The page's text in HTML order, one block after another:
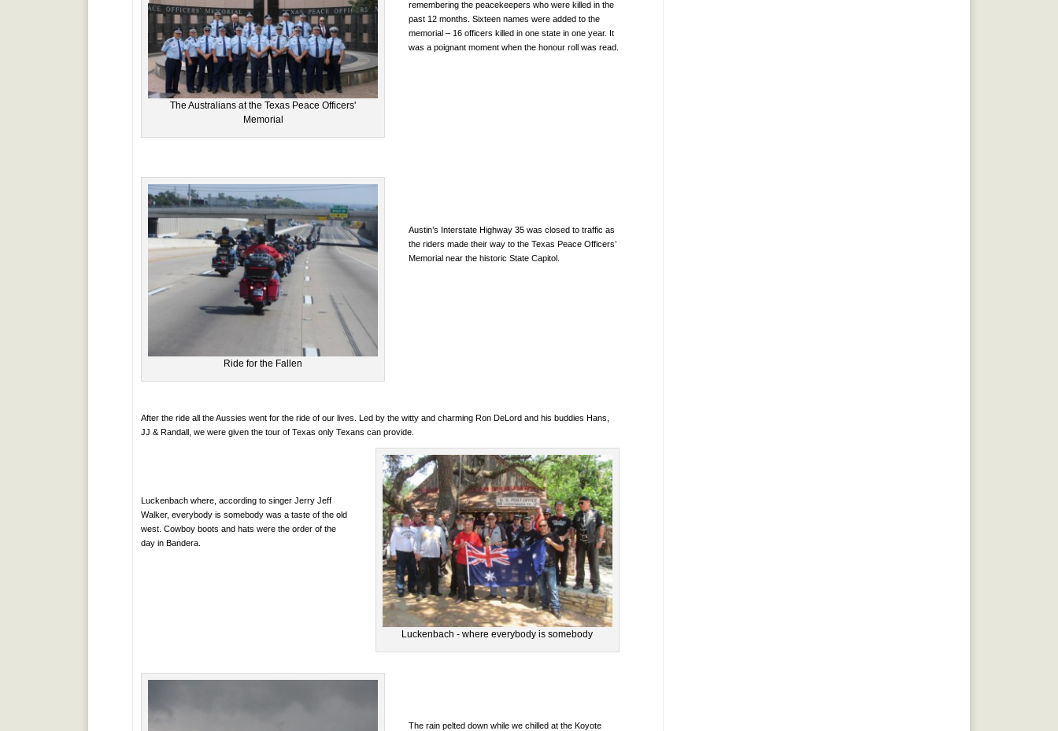
The Australians at the Texas Peace Officers'
Memorial
remembering the peacekeepers who were killed in the
past 12 months. Sixteen names were added to the
memorial – 16 officers killed in one state in one year. It
was a poignant moment when the honour roll was read.
Ride for the Fallen
Austin’s Interstate Highway 35 was closed to traffic as
the riders made their way to the Texas Peace Officers’
Memorial near the historic State Capitol.
After the ride all the Aussies went for the ride of our lives. Led by the witty and charming Ron DeLord and his buddies Hans,
JJ & Randall, we were given the tour of Texas only Texans can provide.
Luckenbach - where everybody is somebody
Luckenbach where, according to singer Jerry Jeff
Walker, everybody is somebody was a taste of the old
west. Cowboy boots and hats were the order of the
day in Bandera.
The rain pelted down while we chilled at the Koyote